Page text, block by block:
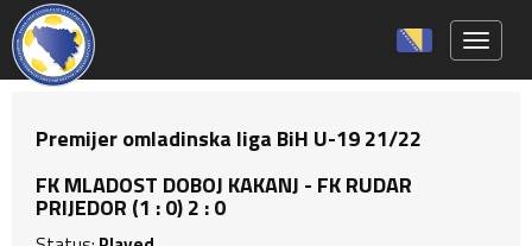
Premijer omladinska liga BiH U-19 21/22
FK MLADOST DOBOJ KAKANJ - FK RUDAR
PRIJEDOR (1 : 0) 2 : 0